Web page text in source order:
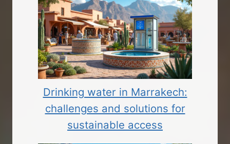
Drinking water in Marrakech:
challenges and solutions for
sustainable access